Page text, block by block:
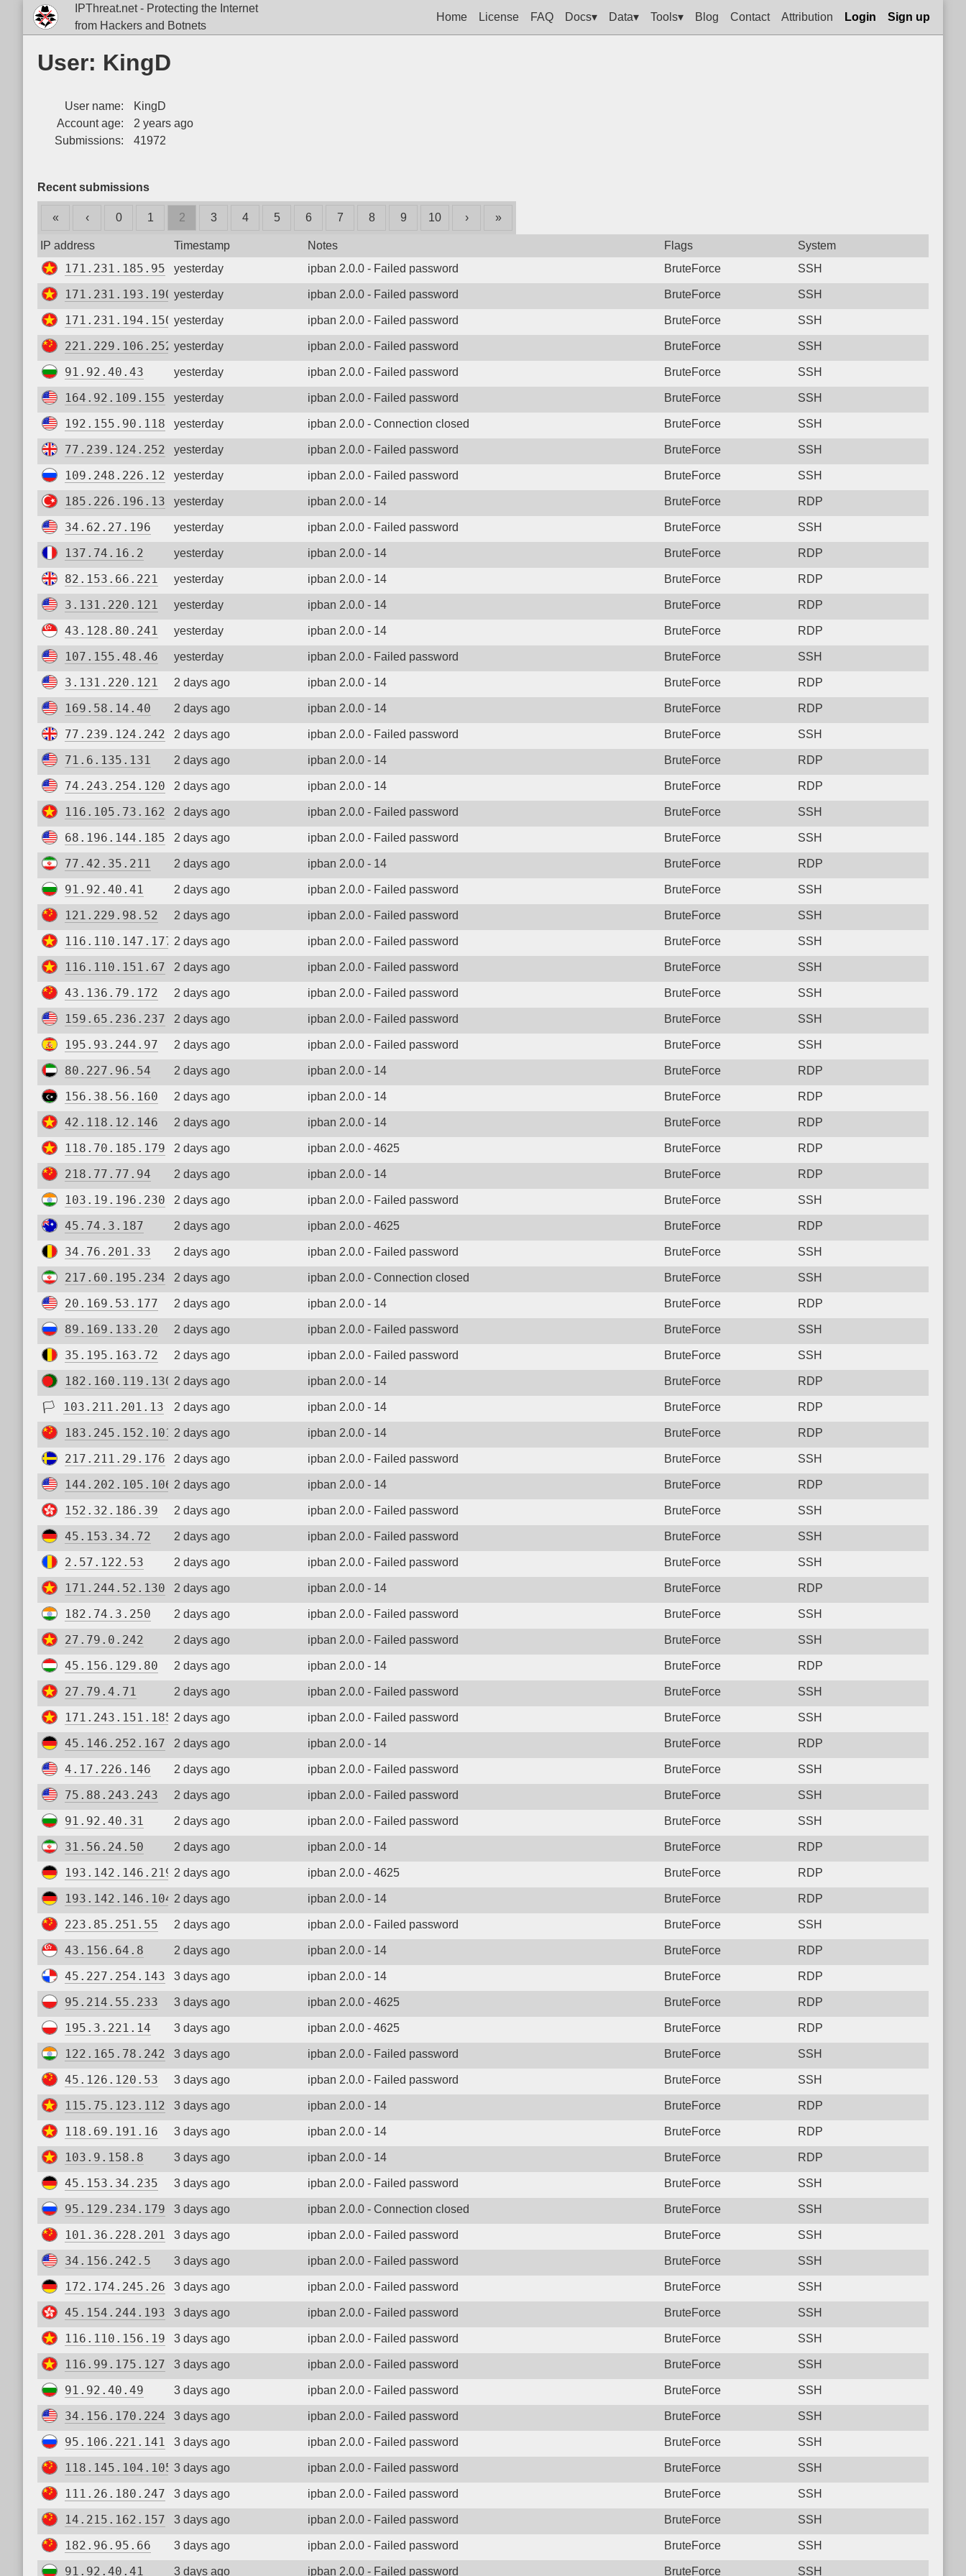
IPThreat.net - Protecting the Internet
from Hackers and Botnets
Home License FAQ Docs▾ Data▾ Tools▾ Blog Contact Attribution Login Sign up
User: KingD
User name:
KingD
Account age:
2 years ago
Submissions:
41972
Recent submissions
« ‹ 0 1 2 3 4 5 6 7 8 9 10 › »
IP address Timestamp Notes Flags System
171.231.185.95 yesterday ipban 2.0.0 - Failed password BruteForce SSH
171.231.193.190 yesterday ipban 2.0.0 - Failed password BruteForce SSH
171.231.194.150 yesterday ipban 2.0.0 - Failed password BruteForce SSH
221.229.106.252 yesterday ipban 2.0.0 - Failed password BruteForce SSH
91.92.40.43 yesterday ipban 2.0.0 - Failed password BruteForce SSH
164.92.109.155 yesterday ipban 2.0.0 - Failed password BruteForce SSH
192.155.90.118 yesterday ipban 2.0.0 - Connection closed BruteForce SSH
77.239.124.252 yesterday ipban 2.0.0 - Failed password BruteForce SSH
109.248.226.12 yesterday ipban 2.0.0 - Failed password BruteForce SSH
185.226.196.13 yesterday ipban 2.0.0 - 14 BruteForce RDP
34.62.27.196 yesterday ipban 2.0.0 - Failed password BruteForce SSH
137.74.16.2 yesterday ipban 2.0.0 - 14 BruteForce RDP
82.153.66.221 yesterday ipban 2.0.0 - 14 BruteForce RDP
3.131.220.121 yesterday ipban 2.0.0 - 14 BruteForce RDP
43.128.80.241 yesterday ipban 2.0.0 - 14 BruteForce RDP
107.155.48.46 yesterday ipban 2.0.0 - Failed password BruteForce SSH
3.131.220.121 2 days ago ipban 2.0.0 - 14 BruteForce RDP
169.58.14.40 2 days ago ipban 2.0.0 - 14 BruteForce RDP
77.239.124.242 2 days ago ipban 2.0.0 - Failed password BruteForce SSH
71.6.135.131 2 days ago ipban 2.0.0 - 14 BruteForce RDP
74.243.254.120 2 days ago ipban 2.0.0 - 14 BruteForce RDP
116.105.73.162 2 days ago ipban 2.0.0 - Failed password BruteForce SSH
68.196.144.185 2 days ago ipban 2.0.0 - Failed password BruteForce SSH
77.42.35.211 2 days ago ipban 2.0.0 - 14 BruteForce RDP
91.92.40.41 2 days ago ipban 2.0.0 - Failed password BruteForce SSH
121.229.98.52 2 days ago ipban 2.0.0 - Failed password BruteForce SSH
116.110.147.177 2 days ago ipban 2.0.0 - Failed password BruteForce SSH
116.110.151.67 2 days ago ipban 2.0.0 - Failed password BruteForce SSH
43.136.79.172 2 days ago ipban 2.0.0 - Failed password BruteForce SSH
159.65.236.237 2 days ago ipban 2.0.0 - Failed password BruteForce SSH
195.93.244.97 2 days ago ipban 2.0.0 - Failed password BruteForce SSH
80.227.96.54 2 days ago ipban 2.0.0 - 14 BruteForce RDP
156.38.56.160 2 days ago ipban 2.0.0 - 14 BruteForce RDP
42.118.12.146 2 days ago ipban 2.0.0 - 14 BruteForce RDP
118.70.185.179 2 days ago ipban 2.0.0 - 4625 BruteForce RDP
218.77.77.94 2 days ago ipban 2.0.0 - 14 BruteForce RDP
103.19.196.230 2 days ago ipban 2.0.0 - Failed password BruteForce SSH
45.74.3.187 2 days ago ipban 2.0.0 - 4625 BruteForce RDP
34.76.201.33 2 days ago ipban 2.0.0 - Failed password BruteForce SSH
217.60.195.234 2 days ago ipban 2.0.0 - Connection closed BruteForce SSH
20.169.53.177 2 days ago ipban 2.0.0 - 14 BruteForce RDP
89.169.133.20 2 days ago ipban 2.0.0 - Failed password BruteForce SSH
35.195.163.72 2 days ago ipban 2.0.0 - Failed password BruteForce SSH
182.160.119.130 2 days ago ipban 2.0.0 - 14 BruteForce RDP
🏳 103.211.201.13 2 days ago ipban 2.0.0 - 14 BruteForce RDP
183.245.152.101 2 days ago ipban 2.0.0 - 14 BruteForce RDP
217.211.29.176 2 days ago ipban 2.0.0 - Failed password BruteForce SSH
144.202.105.106 2 days ago ipban 2.0.0 - 14 BruteForce RDP
152.32.186.39 2 days ago ipban 2.0.0 - Failed password BruteForce SSH
45.153.34.72 2 days ago ipban 2.0.0 - Failed password BruteForce SSH
2.57.122.53 2 days ago ipban 2.0.0 - Failed password BruteForce SSH
171.244.52.130 2 days ago ipban 2.0.0 - 14 BruteForce RDP
182.74.3.250 2 days ago ipban 2.0.0 - Failed password BruteForce SSH
27.79.0.242 2 days ago ipban 2.0.0 - Failed password BruteForce SSH
45.156.129.80 2 days ago ipban 2.0.0 - 14 BruteForce RDP
27.79.4.71 2 days ago ipban 2.0.0 - Failed password BruteForce SSH
171.243.151.185 2 days ago ipban 2.0.0 - Failed password BruteForce SSH
45.146.252.167 2 days ago ipban 2.0.0 - 14 BruteForce RDP
4.17.226.146 2 days ago ipban 2.0.0 - Failed password BruteForce SSH
75.88.243.243 2 days ago ipban 2.0.0 - Failed password BruteForce SSH
91.92.40.31 2 days ago ipban 2.0.0 - Failed password BruteForce SSH
31.56.24.50 2 days ago ipban 2.0.0 - 14 BruteForce RDP
193.142.146.219 2 days ago ipban 2.0.0 - 4625 BruteForce RDP
193.142.146.104 2 days ago ipban 2.0.0 - 14 BruteForce RDP
223.85.251.55 2 days ago ipban 2.0.0 - Failed password BruteForce SSH
43.156.64.8 2 days ago ipban 2.0.0 - 14 BruteForce RDP
45.227.254.143 3 days ago ipban 2.0.0 - 14 BruteForce RDP
95.214.55.233 3 days ago ipban 2.0.0 - 4625 BruteForce RDP
195.3.221.14 3 days ago ipban 2.0.0 - 4625 BruteForce RDP
122.165.78.242 3 days ago ipban 2.0.0 - Failed password BruteForce SSH
45.126.120.53 3 days ago ipban 2.0.0 - Failed password BruteForce SSH
115.75.123.112 3 days ago ipban 2.0.0 - 14 BruteForce RDP
118.69.191.16 3 days ago ipban 2.0.0 - 14 BruteForce RDP
103.9.158.8 3 days ago ipban 2.0.0 - 14 BruteForce RDP
45.153.34.235 3 days ago ipban 2.0.0 - Failed password BruteForce SSH
95.129.234.179 3 days ago ipban 2.0.0 - Connection closed BruteForce SSH
101.36.228.201 3 days ago ipban 2.0.0 - Failed password BruteForce SSH
34.156.242.5 3 days ago ipban 2.0.0 - Failed password BruteForce SSH
172.174.245.26 3 days ago ipban 2.0.0 - Failed password BruteForce SSH
45.154.244.193 3 days ago ipban 2.0.0 - Failed password BruteForce SSH
116.110.156.19 3 days ago ipban 2.0.0 - Failed password BruteForce SSH
116.99.175.127 3 days ago ipban 2.0.0 - Failed password BruteForce SSH
91.92.40.49 3 days ago ipban 2.0.0 - Failed password BruteForce SSH
34.156.170.224 3 days ago ipban 2.0.0 - Failed password BruteForce SSH
95.106.221.141 3 days ago ipban 2.0.0 - Failed password BruteForce SSH
118.145.104.105 3 days ago ipban 2.0.0 - Failed password BruteForce SSH
111.26.180.247 3 days ago ipban 2.0.0 - Failed password BruteForce SSH
14.215.162.157 3 days ago ipban 2.0.0 - Failed password BruteForce SSH
182.96.95.66 3 days ago ipban 2.0.0 - Failed password BruteForce SSH
91.92.40.41 3 days ago ipban 2.0.0 - Failed password BruteForce SSH